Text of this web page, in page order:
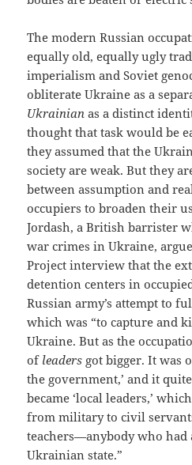
The modern Russian
equally old, equally ugly
imperialism and Soviet
obliterate Ukraine as a
Ukrainianas a distinct
thought that task would be
they assumed that the
society are weak. But they
between assumption and
occupiers to broaden their
Jordash, a British barrister
war crimes in Ukraine,
Project interview that the
detention centers in
Russian army’s attempt to
which was “to capture and
Ukraine. But as the
of leaders got bigger. It was
the government,’ and it
became ‘local leaders,’
from military to civil
teachers—anybody who
Ukrainian state.”